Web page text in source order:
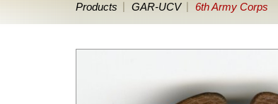
Products GAR-UCV 6th Army Corps